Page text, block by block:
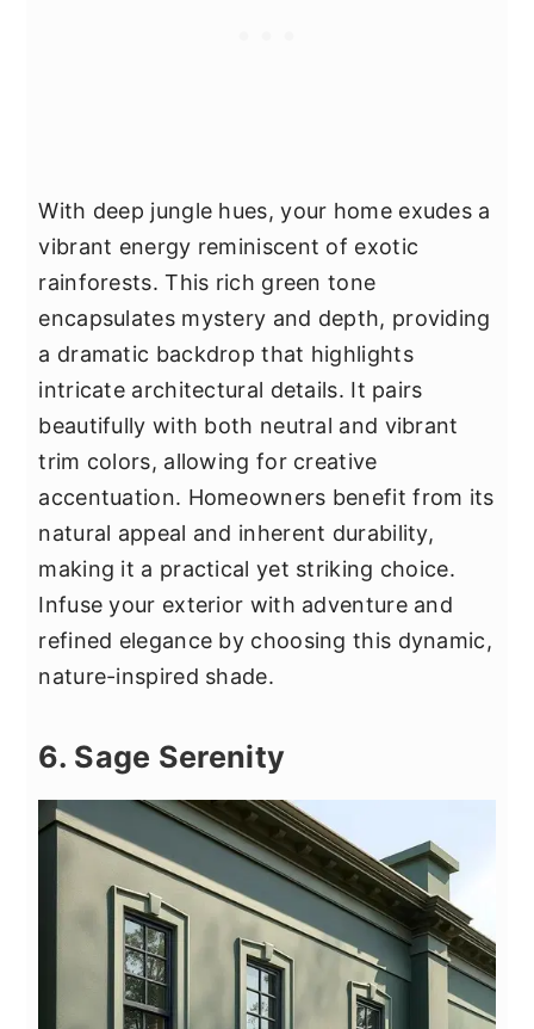
With deep jungle hues, your home exudes a
vibrant energy reminiscent of exotic
rainforests. This rich green tone
encapsulates mystery and depth, providing
a dramatic backdrop that highlights
intricate architectural details. It pairs
beautifully with both neutral and vibrant
trim colors, allowing for creative
accentuation. Homeowners benefit from its
natural appeal and inherent durability,
making it a practical yet striking choice.
Infuse your exterior with adventure and
refined elegance by choosing this dynamic,
nature-inspired shade.
6. Sage Serenity